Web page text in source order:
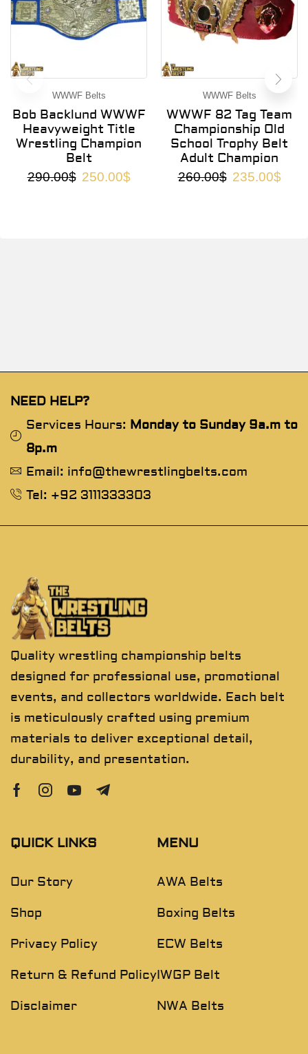
WWWF Belts
Bob Backlund WWWF
Heavyweight Title
Wrestling Champion
Belt
290.00$ 250.00$
WWWF Belts
WWWF 82 Tag Team
Championship Old
School Trophy Belt
Adult Champion
260.00$ 235.00$
NEED HELP?
Services Hours: Monday to Sunday 9a.m to
8p.m
Email: info@thewrestlingbelts.com
Tel: +92 3111333303
Quality wrestling championship belts
designed for professional use, promotional
events, and collectors worldwide. Each belt
is meticulously crafted using premium
materials to deliver exceptional detail,
durability, and presentation.
QUICK LINKS
Our Story
Shop
Privacy Policy
Return & Refund Policy
Disclaimer
MENU
AWA Belts
Boxing Belts
ECW Belts
IWGP Belt
NWA Belts